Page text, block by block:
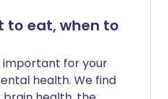
to eat, when to
important for your
health. We find